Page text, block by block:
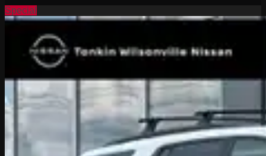
Special